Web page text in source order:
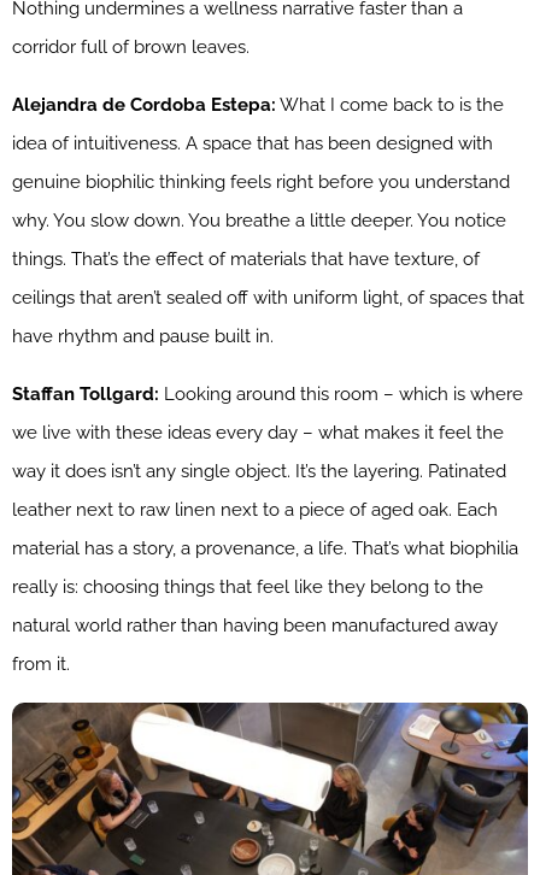
Nothing undermines a wellness narrative faster than a
corridor full of brown leaves.
Alejandra de Cordoba Estepa: What I come back to is the
idea of intuitiveness. A space that has been designed with
genuine biophilic thinking feels right before you understand
why. You slow down. You breathe a little deeper. You notice
things. That’s the effect of materials that have texture, of
ceilings that aren’t sealed off with uniform light, of spaces that
have rhythm and pause built in.
Staffan Tollgard: Looking around this room – which is where
we live with these ideas every day – what makes it feel the
way it does isn’t any single object. It’s the layering. Patinated
leather next to raw linen next to a piece of aged oak. Each
material has a story, a provenance, a life. That’s what biophilia
really is: choosing things that feel like they belong to the
natural world rather than having been manufactured away
from it.